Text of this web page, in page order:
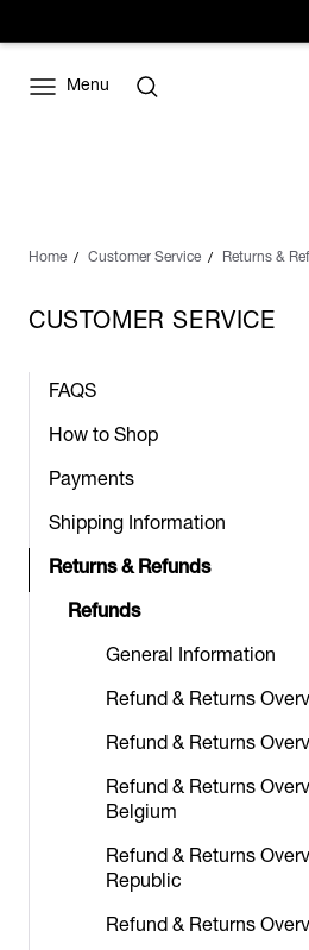
Menu
Home Customer Service Returns &
CUSTOMER SERVICE
FAQS
How to Shop
Payments
Shipping Information
Returns & Refunds
Refunds
General Information
Refund & Returns
Refund & Returns
Refund & Returns
Belgium
Refund & Returns
Republic
Refund & Returns